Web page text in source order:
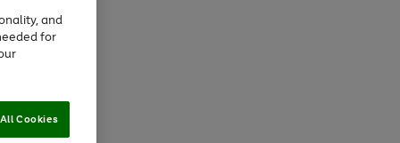
and
for
Cookies